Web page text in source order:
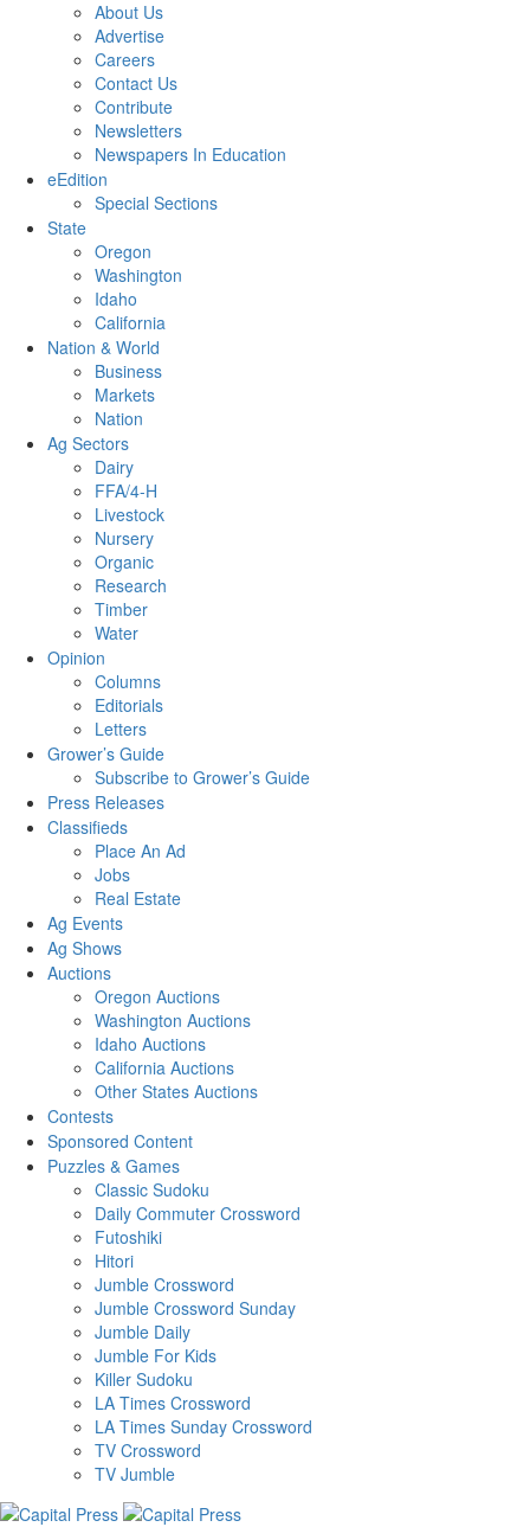
About Us
Advertise
Careers
Contact Us
Contribute
Newsletters
Newspapers In Education
eEdition
Special Sections
State
Oregon
Washington
Idaho
California
Nation & World
Business
Markets
Nation
Ag Sectors
Dairy
FFA/4-H
Livestock
Nursery
Organic
Research
Timber
Water
Opinion
Columns
Editorials
Letters
Grower’s Guide
Subscribe to Grower’s Guide
Press Releases
Classifieds
Place An Ad
Jobs
Real Estate
Ag Events
Ag Shows
Auctions
Oregon Auctions
Washington Auctions
Idaho Auctions
California Auctions
Other States Auctions
Contests
Sponsored Content
Puzzles & Games
Classic Sudoku
Daily Commuter Crossword
Futoshiki
Hitori
Jumble Crossword
Jumble Crossword Sunday
Jumble Daily
Jumble For Kids
Killer Sudoku
LA Times Crossword
LA Times Sunday Crossword
TV Crossword
TV Jumble